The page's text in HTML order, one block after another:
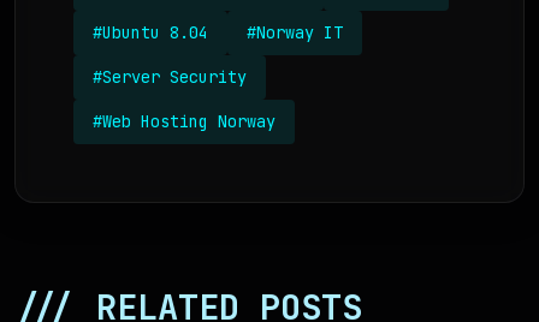
#Ubuntu 8.04 #Norway IT
#Server Security
#Web Hosting Norway
/// RELATED POSTS